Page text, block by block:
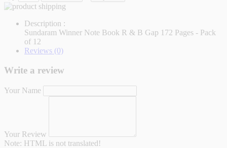
Description :
Sundaram Winner Note Book R & B Gap 172 Pages - Pack
of 12
Reviews (0)
Write a review
Your Name
Your Review
Note: HTML is not translated!